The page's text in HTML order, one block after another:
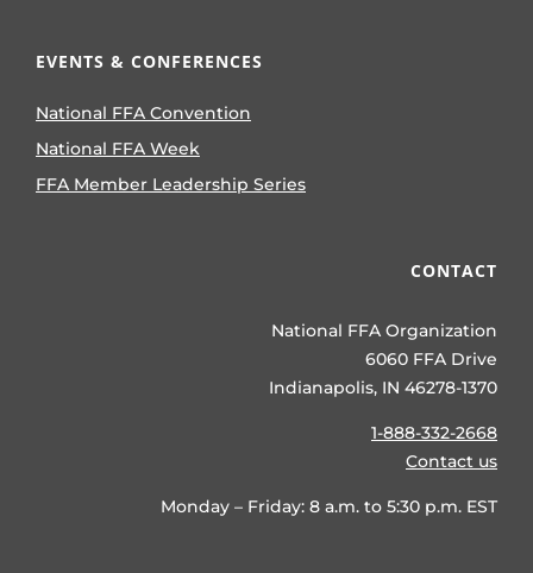
EVENTS & CONFERENCES
National FFA Convention
National FFA Week
FFA Member Leadership Series
CONTACT
National FFA Organization
6060 FFA Drive
Indianapolis, IN 46278-1370
1-888-332-2668
Contact us
Monday – Friday: 8 a.m. to 5:30 p.m. EST